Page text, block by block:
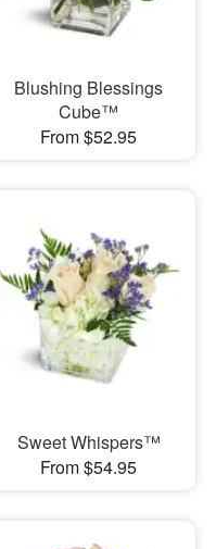
Blushing Blessings
Cube™
From $52.95
Sweet Whispers™
From $54.95